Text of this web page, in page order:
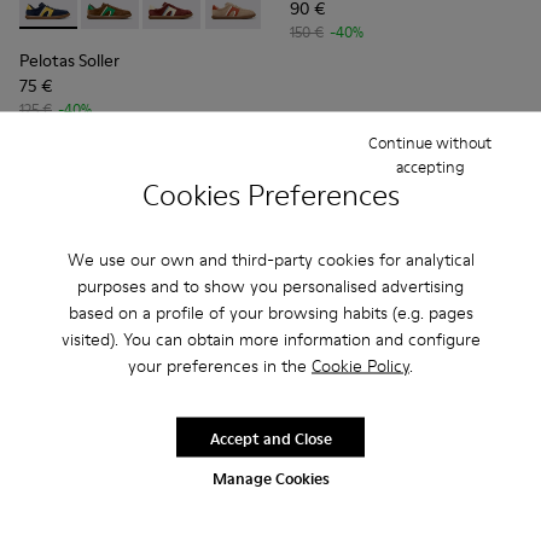
Cookies Preferences
We use our own and third-party cookies for analytical
purposes and to show you personalised advertising
based on a profile of your browsing habits (e.g. pages
visited). You can obtain more information and configure
your preferences in the Cookie Policy.
Manage Cookies
Continue without
accepting
Accept and Close
Pelotas Soller - K100937-020 - Multicolor Nubuck and
Pelotas Soller - K100937-038
Pelotas Soller - K100937-037
Pelotas Soller - K100937-036
Pelotas Soller - K100937-033
Pelotas Soller
75 €
125 € -40%
90 €
150 € -40%